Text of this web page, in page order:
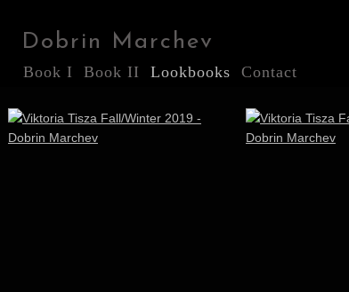
Dobrin Marchev
Book I Book II Lookbooks Contact